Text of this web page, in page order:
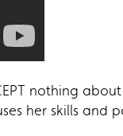
nothing
her skills and